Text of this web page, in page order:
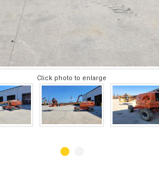
Click photo to enlarge